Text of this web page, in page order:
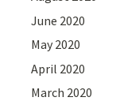
June 2020
May 2020
April 2020
March 2020